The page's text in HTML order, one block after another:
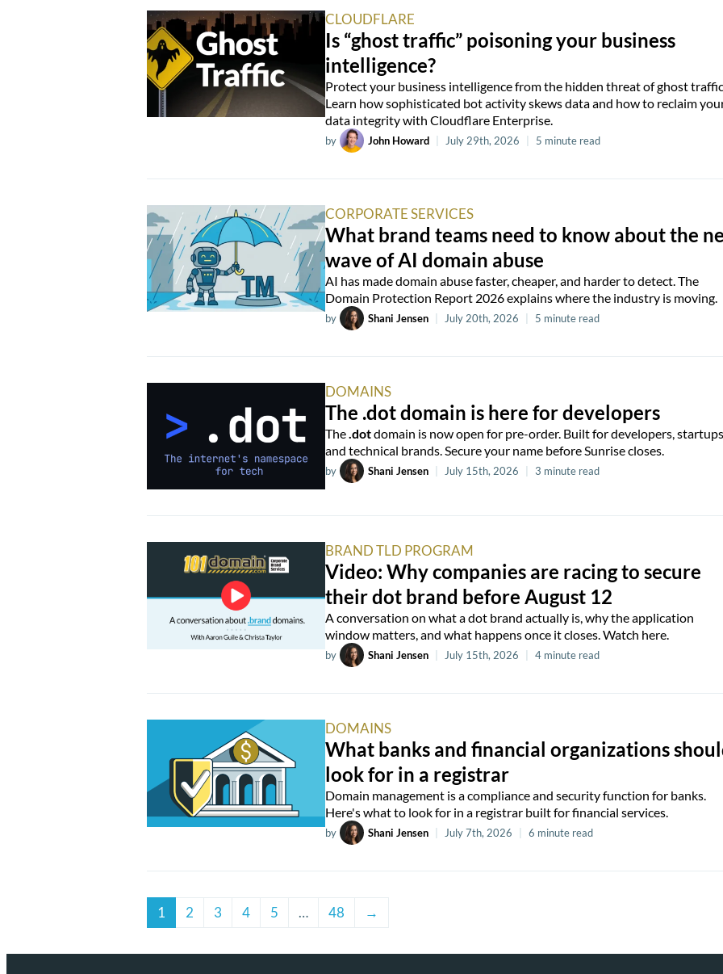
CLOUDFLARE
Is “ghost traffic” poisoning your business
intelligence?
Protect your business intelligence from the hidden threat of ghost
Learn how sophisticated bot activity skews data and how to reclaim
data integrity with Cloudflare Enterprise.
by John Howard July 29th, 2026 5 minute read
CORPORATE SERVICES
What brand teams need to know about the
wave of AI domain abuse
AI has made domain abuse faster, cheaper, and harder to detect. The
Domain Protection Report 2026 explains where the industry is moving.
by Shani Jensen July 20th, 2026 5 minute read
DOMAINS
The .dot domain is here for developers
The.dotdomain is now open for pre-order. Built for developers,
and technical brands. Secure your name before Sunrise closes.
by Shani Jensen July 15th, 2026 3 minute read
BRAND TLD PROGRAM
Video: Why companies are racing to secure
their dot brand before August 12
A conversation on what a dot brand actually is, why the application
window matters, and what happens once it closes. Watch here.
by Shani Jensen July 15th, 2026 4 minute read
DOMAINS
What banks and financial organizations
look for in a registrar
Domain management is a compliance and security function for banks.
Here's what to look for in a registrar built for financial services.
by Shani Jensen July 7th, 2026 6 minute read
1 2 3 4 5 … 48 →